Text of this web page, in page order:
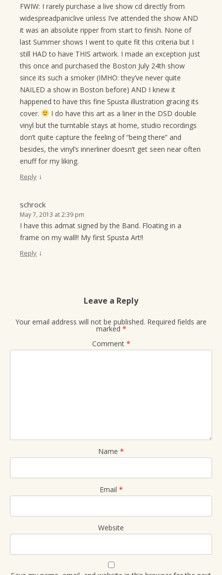
FWIW: I rarely purchase a live show cd directly from
widespreadpaniclive unless I’ve attended the show AND
it was an absolute ripper from start to finish. None of
last Summer shows I went to quite fit this criteria but I
still HAD to have THIS artwork. I made an exception just
this once and purchased the Boston July 24th show
since its such a smoker (IMHO: they’ve never quite
NAILED a show in Boston before) AND I knew it
happened to have this fine Spusta illustration gracing its
cover.
I do have this art as a liner in the DSD double
vinyl but the turntable stays at home, studio recordings
don’t quite capture the feeling of “being there” and
besides, the vinyl’s innerliner doesn’t get seen near often
enuff for my liking.
Reply ↓
schrock
May 7, 2013 at 2:39 pm
I have this admat signed by the Band. Floating in a
frame on my wall!! My first Spusta Art!!
Reply ↓
Leave a Reply
Your email address will not be published. Required fields are
marked *
Comment *
Name *
Email *
Website